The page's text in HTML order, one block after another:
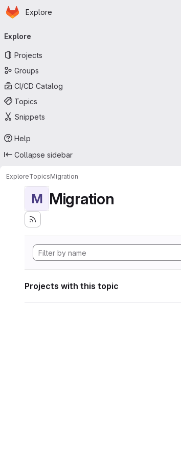
Skip to main content
Homepage
Explore
navigation
Explore
Projects
Groups
CI/CD Catalog
Topics
Snippets
Help
Collapse sidebar
ExploreTopicsMigration
M Migration
Projects with this topic